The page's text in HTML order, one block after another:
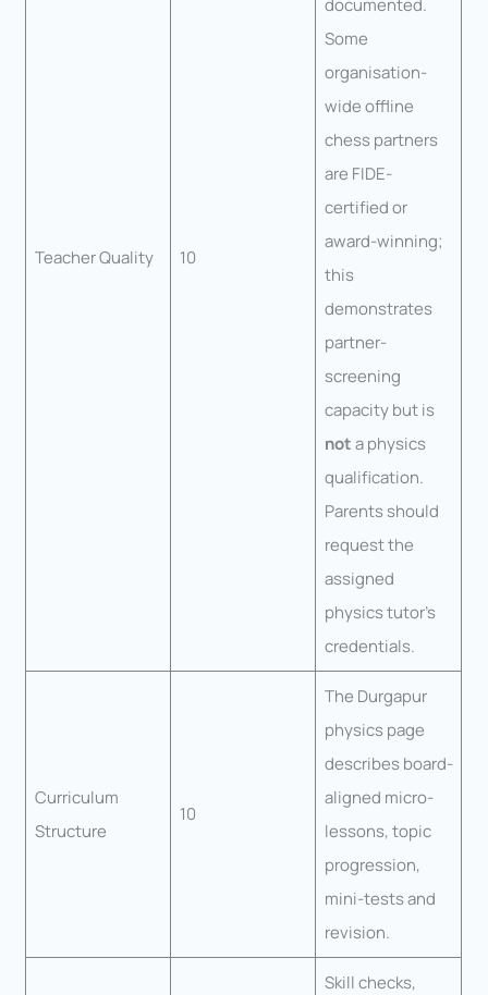
Teacher Quality 10
documented.
Some
organisation-
wide offline
chess partners
are FIDE-
certified or
award-winning;
this
demonstrates
partner-
screening
capacity but is
nota physics
qualification.
Parents should
request the
assigned
physics tutor’s
credentials.
Curriculum
Structure
10
The Durgapur
physics page
describes board-
aligned micro-
lessons, topic
progression,
mini-tests and
revision.
Skill checks,